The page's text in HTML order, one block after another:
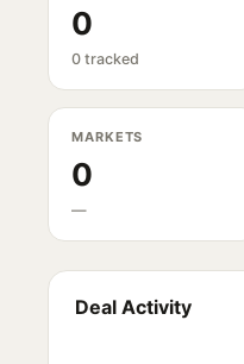
0
0 tracked
MARKETS
0
—
Deal Activity